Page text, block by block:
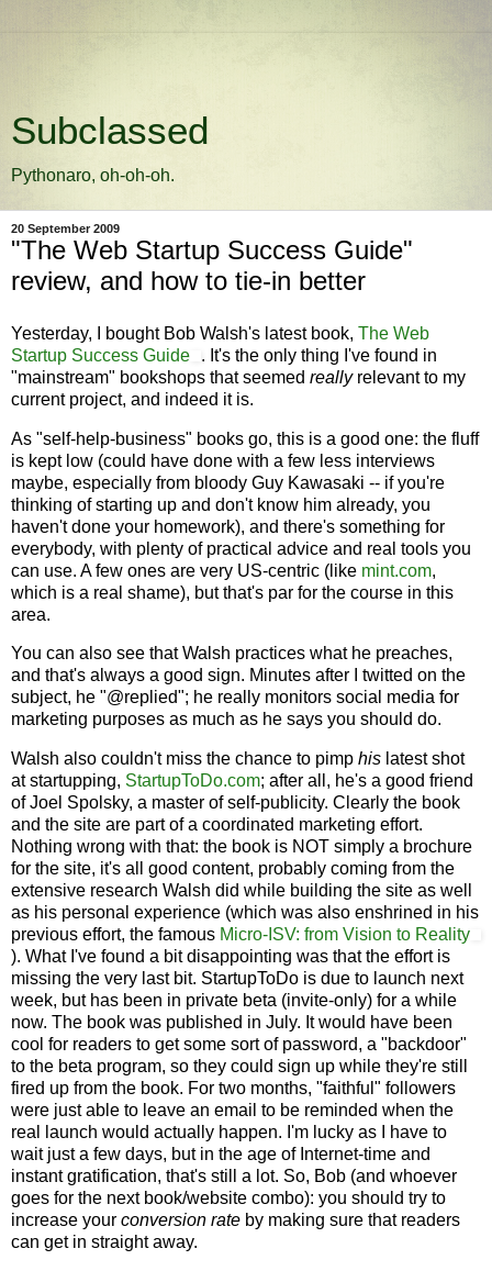
Subclassed
Pythonaro, oh-oh-oh.
20 September 2009
"The Web Startup Success Guide"
review, and how to tie-in better
Yesterday, I bought Bob Walsh's latest book, The Web
Startup Success Guide
. It's the only thing I've found in
"mainstream" bookshops that seemed reallyrelevant to my
current project, and indeed it is.
As "self-help-business" books go, this is a good one: the fluff
is kept low (could have done with a few less interviews
maybe, especially from bloody Guy Kawasaki -- if you're
thinking of starting up and don't know him already, you
haven't done your homework), and there's something for
everybody, with plenty of practical advice and real tools you
can use. A few ones are very US-centric (like mint.com,
which is a real shame), but that's par for the course in this
area.
You can also see that Walsh practices what he preaches,
and that's always a good sign. Minutes after I twitted on the
subject, he "@replied"; he really monitors social media for
marketing purposes as much as he says you should do.
Walsh also couldn't miss the chance to pimp his latest shot
at startupping, StartupToDo.com; after all, he's a good friend
of Joel Spolsky, a master of self-publicity. Clearly the book
and the site are part of a coordinated marketing effort.
Nothing wrong with that: the book is NOT simply a brochure
for the site, it's all good content, probably coming from the
extensive research Walsh did while building the site as well
as his personal experience (which was also enshrined in his
previous effort, the famous Micro-ISV: from Vision to Reality
). What I've found a bit disappointing was that the effort is
missing the very last bit. StartupToDo is due to launch next
week, but has been in private beta (invite-only) for a while
now. The book was published in July. It would have been
cool for readers to get some sort of password, a "backdoor"
to the beta program, so they could sign up while they're still
fired up from the book. For two months, "faithful" followers
were just able to leave an email to be reminded when the
real launch would actually happen. I'm lucky as I have to
wait just a few days, but in the age of Internet-time and
instant gratification, that's still a lot. So, Bob (and whoever
goes for the next book/website combo): you should try to
increase your conversion rate by making sure that readers
can get in straight away.